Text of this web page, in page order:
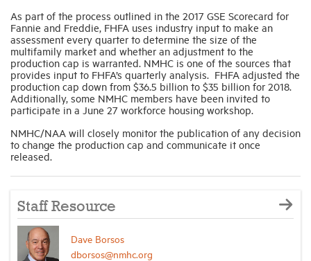
As part of the process outlined in the 2017 GSE Scorecard for
Fannie and Freddie, FHFA uses industry input to make an
assessment every quarter to determine the size of the
multifamily market and whether an adjustment to the
production cap is warranted. NMHC is one of the sources that
provides input to FHFA’s quarterly analysis. FHFA adjusted the
production cap down from $36.5 billion to $35 billion for 2018.
Additionally, some NMHC members have been invited to
participate in a June 27 workforce housing workshop.
NMHC/NAA will closely monitor the publication of any decision
to change the production cap and communicate it once
released.
Staff Resource
Dave Borsos
dborsos@nmhc.org